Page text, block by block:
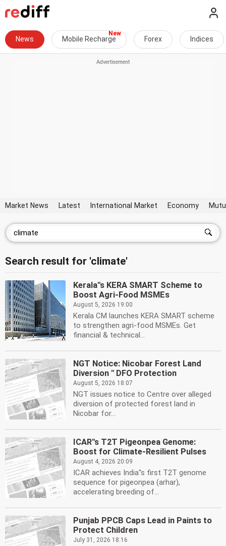
News Mobile Recharge Forex Indices
Market News Latest International Market Economy
Search result for 'climate'
Kerala''s KERA SMART Scheme to
Boost Agri-Food MSMEs
August 5, 2026 19:00
Kerala CM launches KERA SMART scheme
to strengthen agri-food MSMEs. Get
financial & technical...
NGT Notice: Nicobar Forest Land
Diversion '' DFO Protection
August 5, 2026 18:07
NGT issues notice to Centre over alleged
diversion of protected forest land in
Nicobar for...
ICAR''s T2T Pigeonpea Genome:
Boost for Climate-Resilient Pulses
August 4, 2026 20:09
ICAR achieves India''s first T2T genome
sequence for pigeonpea (arhar),
accelerating breeding of...
Punjab PPCB Caps Lead in Paints to
Protect Children
July 31, 2026 18:16